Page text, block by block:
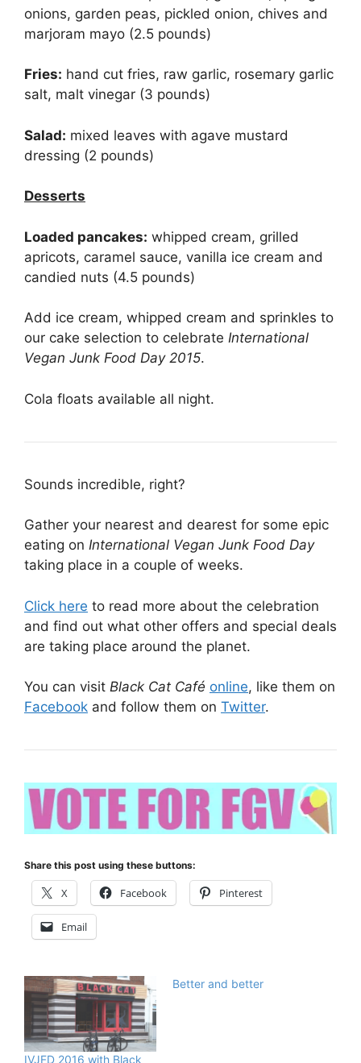
onions, garden peas, pickled onion, chives and
marjoram mayo (2.5 pounds)
Fries: hand cut fries, raw garlic, rosemary garlic
salt, malt vinegar (3 pounds)
Salad: mixed leaves with agave mustard
dressing (2 pounds)
Desserts
Loaded pancakes: whipped cream, grilled
apricots, caramel sauce, vanilla ice cream and
candied nuts (4.5 pounds)
Add ice cream, whipped cream and sprinkles to
our cake selection to celebrate International
Vegan Junk Food Day 2015.
Cola floats available all night.
Sounds incredible, right?
Gather your nearest and dearest for some epic
eating on International Vegan Junk Food Day
taking place in a couple of weeks.
Click here to read more about the celebration
and find out what other offers and special deals
are taking place around the planet.
You can visit Black Cat Café online, like them on
Facebook and follow them on Twitter.
Share this post using these buttons:
X Facebook Pinterest
Email
IVJFD 2016 with Black
Better and better